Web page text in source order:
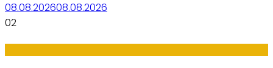
08.08.202608.08.2026
02